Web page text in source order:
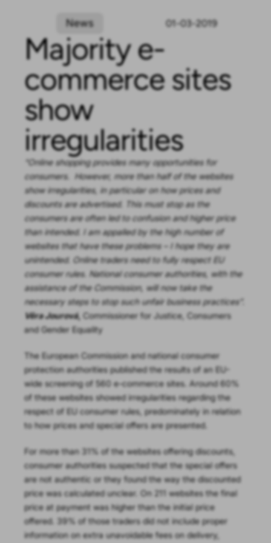
News 01-03-2019
Majority e-
commerce sites
show
irregularities
“Online shopping provides many opportunities for
consumers. However, more than half of the websites
show irregularities, in particular on how prices and
discounts are advertised. This must stop as the
consumers are often led to confusion and higher price
than intended. I am appalled by the high number of
websites that have these problems – I hope they are
unintended. Online traders need to fully respect EU
consumer rules. National consumer authorities, with the
assistance of the Commission, will now take the
necessary steps to stop such unfair business practices”.
Věra Jourová, Commissioner for Justice, Consumers
and Gender Equality
The European Commission and national consumer
protection authorities published the results of an EU-
wide screening of 560 e-commerce sites. Around 60%
of these websites showed irregularities regarding the
respect of EU consumer rules, predominately in relation
to how prices and special offers are presented.
For more than 31% of the websites offering discounts,
consumer authorities suspected that the special offers
are not authentic or they found the way the discounted
price was calculated unclear. On 211 websites the final
price at payment was higher than the initial price
offered. 39% of those traders did not include proper
information on extra unavoidable fees on delivery,